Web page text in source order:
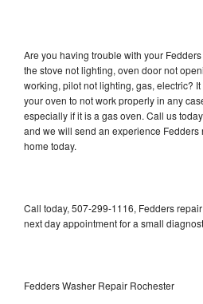
Are you having trouble with your
the stove not lighting, oven door not
working, pilot not lighting, gas, electric?
your oven to not work properly in any
especially if it is a gas oven. Call us
and we will send an experience
home today.
Call today, 507-299-1116, Fedders
next day appointment for a small
Fedders Washer Repair Rochester